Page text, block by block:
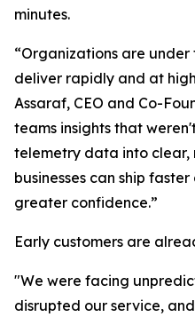
minutes.
“Organizations are
deliver rapidly and at
Assaraf, CEO and Co-
teams insights that
telemetry data into clear,
businesses can ship
greater confidence.”
Early customers are
"We were facing
disrupted our service,